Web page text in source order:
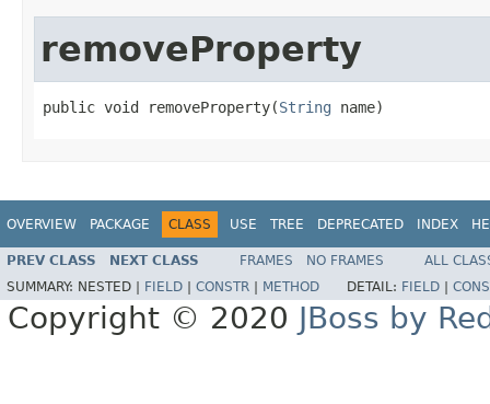
removeProperty
public void removeProperty(String name)
OVERVIEW PACKAGE CLASS USE TREE DEPRECATED INDEX
PREV CLASS NEXT CLASS FRAMES NO FRAMES
ALL
SUMMARY: NESTED | FIELD CONSTR METHOD DETAIL: FIELD
Copyright © 2020 JBoss by